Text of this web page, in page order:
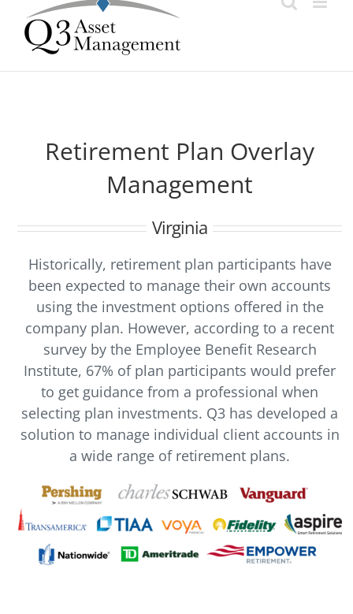
Retirement Plan Overlay
Management
Virginia
Historically, retirement plan participants have
been expected to manage their own accounts
using the investment options offered in the
company plan. However, according to a recent
survey by the Employee Benefit Research
Institute, 67% of plan participants would prefer
to get guidance from a professional when
selecting plan investments. Q3 has developed a
solution to manage individual client accounts in
a wide range of retirement plans.